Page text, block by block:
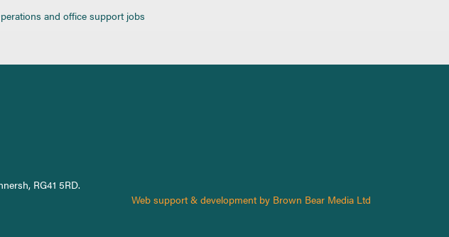
and office support jobs
RG41 5RD.
Web support & development by Brown Bear Media Ltd